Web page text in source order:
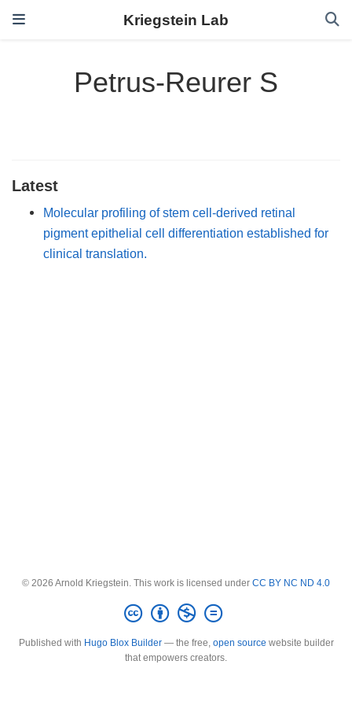
Kriegstein Lab
Petrus-Reurer S
Latest
Molecular profiling of stem cell-derived retinal
pigment epithelial cell differentiation established for
clinical translation.
© 2026 Arnold Kriegstein. This work is licensed under CC BY NC ND 4.0
Published with Hugo Blox Builder— the free, open source website builder
that empowers creators.